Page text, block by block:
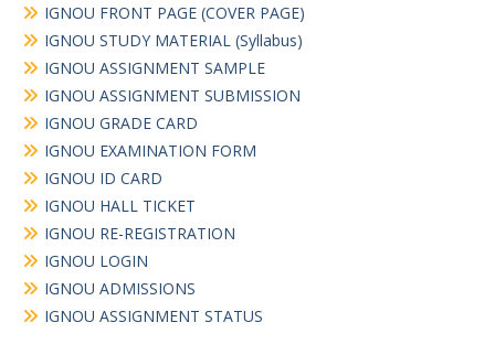
IGNOU FRONT PAGE (COVER PAGE)
IGNOU STUDY MATERIAL (Syllabus)
IGNOU ASSIGNMENT SAMPLE
IGNOU ASSIGNMENT SUBMISSION
IGNOU GRADE CARD
IGNOU EXAMINATION FORM
IGNOU ID CARD
IGNOU HALL TICKET
IGNOU RE-REGISTRATION
IGNOU LOGIN
IGNOU ADMISSIONS
IGNOU ASSIGNMENT STATUS